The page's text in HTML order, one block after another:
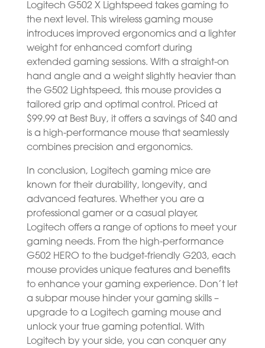
Logitech G502 X Lightspeed takes gaming to
the next level. This wireless gaming mouse
introduces improved ergonomics and a lighter
weight for enhanced comfort during
extended gaming sessions. With a straight-on
hand angle and a weight slightly heavier than
the G502 Lightspeed, this mouse provides a
tailored grip and optimal control. Priced at
$99.99 at Best Buy, it offers a savings of $40 and
is a high-performance mouse that seamlessly
combines precision and ergonomics.
In conclusion, Logitech gaming mice are
known for their durability, longevity, and
advanced features. Whether you are a
professional gamer or a casual player,
Logitech offers a range of options to meet your
gaming needs. From the high-performance
G502 HERO to the budget-friendly G203, each
mouse provides unique features and benefits
to enhance your gaming experience. Don’t let
a subpar mouse hinder your gaming skills –
upgrade to a Logitech gaming mouse and
unlock your true gaming potential. With
Logitech by your side, you can conquer any